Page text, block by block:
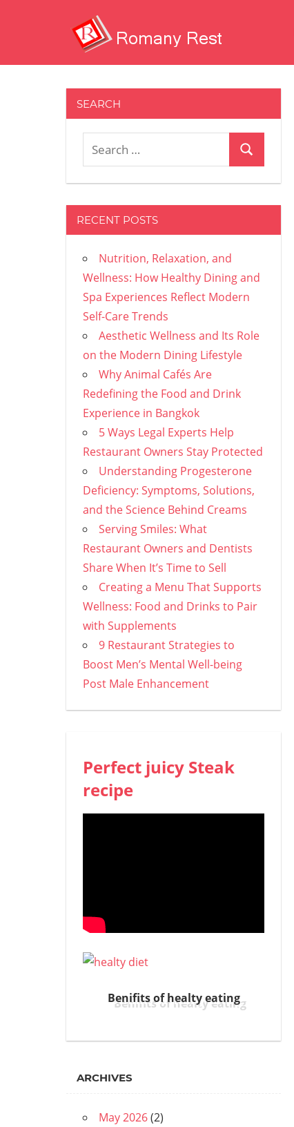
Other
Delights
SEARCH
Search
RECENT POSTS
Nutrition, Relaxation, and
Wellness: How Healthy Dining and
Spa Experiences Reflect Modern
Self-Care Trends
Aesthetic Wellness and Its Role
on the Modern Dining Lifestyle
Why Animal Cafés Are
Redefining the Food and Drink
Experience in Bangkok
5 Ways Legal Experts Help
Restaurant Owners Stay Protected
Understanding Progesterone
Deficiency: Symptoms, Solutions,
and the Science Behind Creams
Serving Smiles: What
Restaurant Owners and Dentists
Share When It’s Time to Sell
Creating a Menu That Supports
Wellness: Food and Drinks to Pair
with Supplements
9 Restaurant Strategies to
Boost Men’s Mental Well-being
Post Male Enhancement
Perfect juicy Steak
recipe
Benifits of healty eating
ARCHIVES
May 2026(2)